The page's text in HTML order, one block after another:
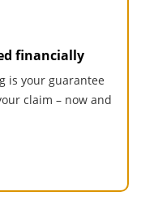
financially
is your guarantee
claim – now and